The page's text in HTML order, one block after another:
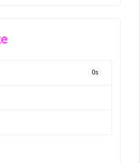
0s